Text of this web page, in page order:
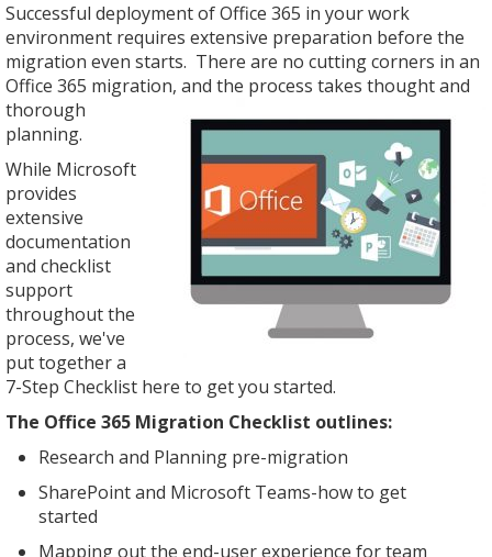
Successful deployment of Office 365 in your work
environment requires extensive preparation before the
migration even starts. There are no cutting corners in an
Office 365 migration, and the process takes thought and
thorough
planning.
While Microsoft
provides
extensive
documentation
and checklist
support
throughout the
process, we've
put together a
7-Step Checklist here to get you started.
The Office 365 Migration Checklist outlines:
Research and Planning pre-migration
SharePoint and Microsoft Teams-how to get
started
Mapping out the end-user experience for team